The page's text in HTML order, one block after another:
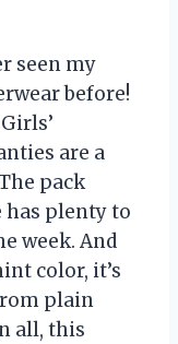
seen my
before!
are a
pack
has plenty to
week. And
color, it’s
plain
all, this